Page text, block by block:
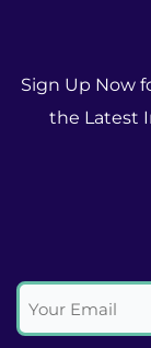
Sign Up Now
the Latest